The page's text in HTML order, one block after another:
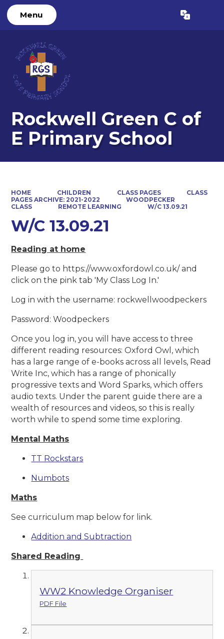
Menu Translate
Rockwell Green C of
E Primary School
HOME CHILDREN CLASS PAGES
CLASS
PAGES ARCHIVE: 2021-2022
WOODPECKER
CLASS
REMOTE LEARNING W/C 13.09.21
W/C 13.09.21
Reading at home
Please go to https://www.oxfordowl.co.uk/ and
click on the pink tab 'My Class Log In.'
Log in with the username: rockwellwoodpeckers
Password: Woodpeckers
Once you log in, you will have access to three
different reading resources: Oxford Owl, which
has a large range of e-books across all levels, Read
Write Inc, which has a range of phonically
progressive texts and Word Sparks, which offers
audio texts. Under the parent guide there are a
wealth of resources and videos, so this is really
worth while to spend some time exploring.
Mental Maths
TT Rockstars
Numbots
Maths
See curriculum map below for link.
Addition and Subtraction
Shared Reading
WW2 Knowledge Organiser
PDF File